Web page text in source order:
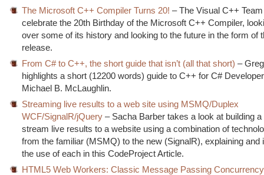
The Microsoft C++ Compiler Turns 20! – The Visual C++
celebrate the 20th Birthday of the Microsoft C++ Compiler,
over some of its history and looking to the future in the form of
release.
From C# to C++, the short guide that isn’t (all that short) –
highlights a short (12200 words) guide to C++ for C#
Michael B. McLaughlin.
Streaming live results to a web site using MSMQ/Duplex
WCF/SignalR/jQuery – Sacha Barber takes a look at building
stream live results to a website using a combination of
from the familiar (MSMQ) to the new (SignalR), explaining and
the use of each in this CodeProject Article.
HTML5 Web Workers: Classic Message Passing Concurrency